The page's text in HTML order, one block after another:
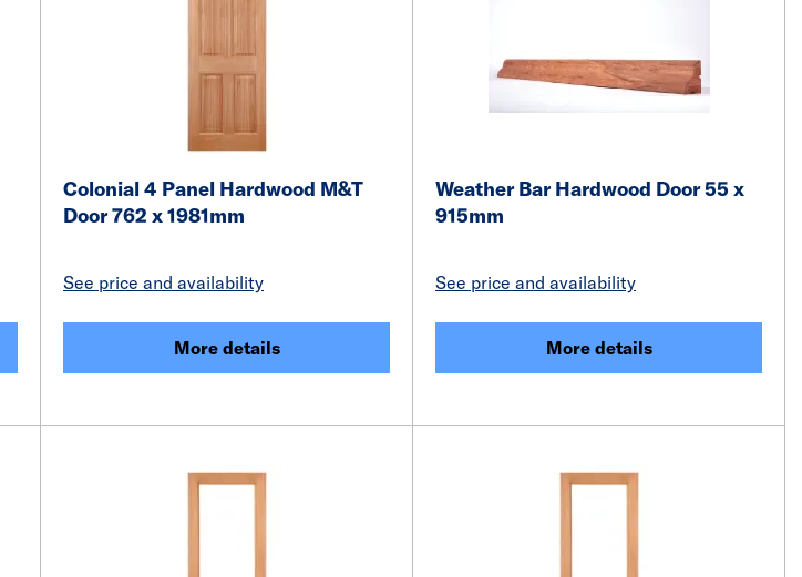
Colonial 4 Panel Hardwood M&T
Door 762 x 1981mm
See price and availability
More details
Weather Bar Hardwood Door 55 x
915mm
See price and availability
More details